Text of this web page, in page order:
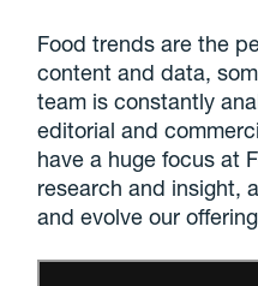
Food trends are the
content and data,
team is constantly
editorial and
have a huge focus at
research and insight,
and evolve our